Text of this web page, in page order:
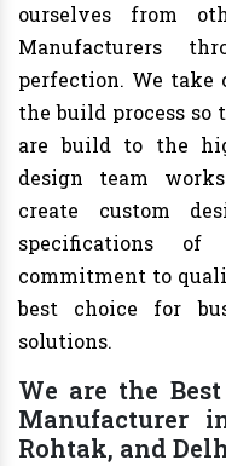
ourselves from
Manufacturers
perfection. We
the build process so
are build to the
design team
create custom
specifications
commitment to
best choice for
solutions.
We are the
Manufacturer
Rohtak, and